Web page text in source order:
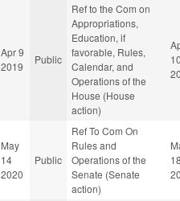
Apr 9
2019
Public
Ref to the Com on
Appropriations,
Education, if
favorable, Rules,
Calendar, and
Operations of the
House (House
action)
May
14
2020
Public
Ref To Com On
Rules and
Operations of the
Senate (Senate
action)